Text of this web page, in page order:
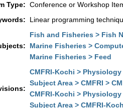
Type: Conference or Workshop
Linear programming
Fish and Fisheries > Fish
Marine Fisheries >
Marine Fisheries > Feed
CMFRI-Kochi >
Subject Area > CMFRI >
CMFRI-Kochi >
Subject Area > CMFRI-